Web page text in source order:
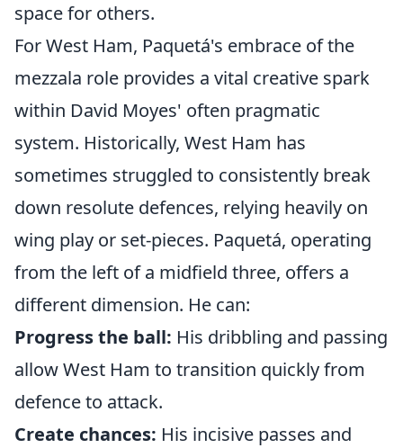
space for others.
For West Ham, Paquetá's embrace of the
mezzala role provides a vital creative spark
within David Moyes' often pragmatic
system. Historically, West Ham has
sometimes struggled to consistently break
down resolute defences, relying heavily on
wing play or set-pieces. Paquetá, operating
from the left of a midfield three, offers a
different dimension. He can:
Progress the ball: His dribbling and passing
allow West Ham to transition quickly from
defence to attack.
Create chances: His incisive passes and